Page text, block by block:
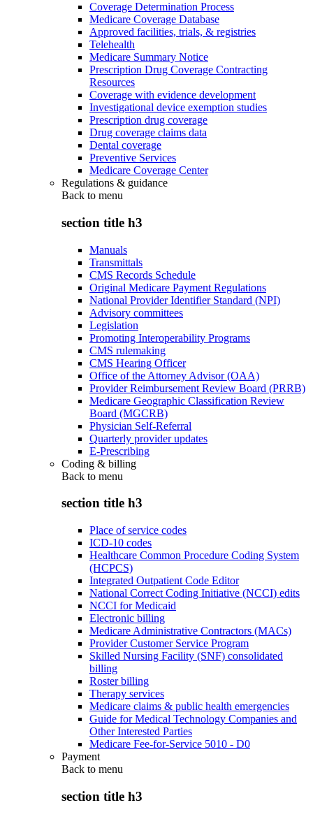
Coverage Determination Process
Medicare Coverage Database
Approved facilities, trials, & registries
Telehealth
Medicare Summary Notice
Prescription Drug Coverage Contracting
Resources
Coverage with evidence development
Investigational device exemption studies
Prescription drug coverage
Drug coverage claims data
Dental coverage
Preventive Services
Medicare Coverage Center
Regulations & guidance
Back to menu
section title h3
Manuals
Transmittals
CMS Records Schedule
Original Medicare Payment Regulations
National Provider Identifier Standard (NPI)
Advisory committees
Legislation
Promoting Interoperability Programs
CMS rulemaking
CMS Hearing Officer
Office of the Attorney Advisor (OAA)
Provider Reimbursement Review Board (PRRB)
Medicare Geographic Classification Review
Board (MGCRB)
Physician Self-Referral
Quarterly provider updates
E-Prescribing
Coding & billing
Back to menu
section title h3
Place of service codes
ICD-10 codes
Healthcare Common Procedure Coding System
(HCPCS)
Integrated Outpatient Code Editor
National Correct Coding Initiative (NCCI) edits
NCCI for Medicaid
Electronic billing
Medicare Administrative Contractors (MACs)
Provider Customer Service Program
Skilled Nursing Facility (SNF) consolidated
billing
Roster billing
Therapy services
Medicare claims & public health emergencies
Guide for Medical Technology Companies and
Other Interested Parties
Medicare Fee-for-Service 5010 - D0
Payment
Back to menu
section title h3